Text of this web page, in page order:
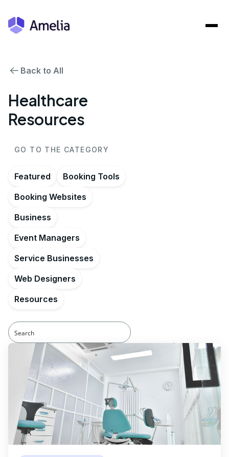
Back to All
Healthcare
Resources
GO TO THE CATEGORY
Featured
Booking Tools
Booking Websites
Business
Event Managers
Service Businesses
Web Designers
Resources